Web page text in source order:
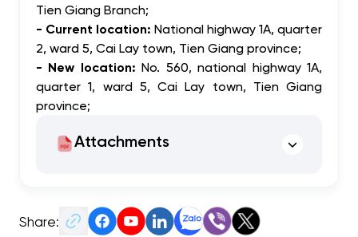
Tien Giang Branch;
- Current location: National highway 1A, quarter
2, ward 5, Cai Lay town, Tien Giang province;
- New location:No. 560, national highway 1A,
quarter 1, ward 5, Cai Lay town, Tien Giang
province;
Attachments
Share: